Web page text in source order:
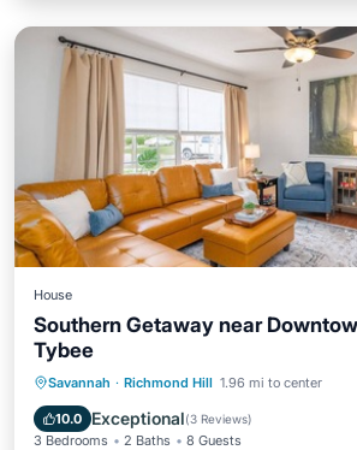
House
Southern Getaway near
Tybee
Savannah · Richmond Hill 1.96 mi to center
10.0 Exceptional(3 Reviews)
3 Bedrooms 2 Baths 8 Guests
Air Conditioner
Internet
Pet Friendly
Child Friendly